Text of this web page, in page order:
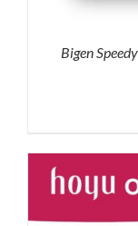
Bigen